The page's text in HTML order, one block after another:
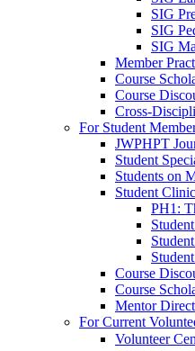
SIG
SIG
SIG
Member
Course
Course
Cross-
For Student
JWPHPT
Student
Students on
Student
PH1:
Course
Course
Mentor
For Current
Volunteer